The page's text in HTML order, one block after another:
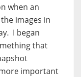
when an
images in
I began
that
important